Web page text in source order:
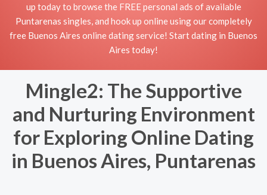
up today to browse the FREE personal ads of available
Puntarenas singles, and hook up online using our completely
free Buenos Aires online dating service! Start dating in Buenos
Aires today!
Mingle2: The Supportive
and Nurturing Environment
for Exploring Online Dating
in Buenos Aires, Puntarenas